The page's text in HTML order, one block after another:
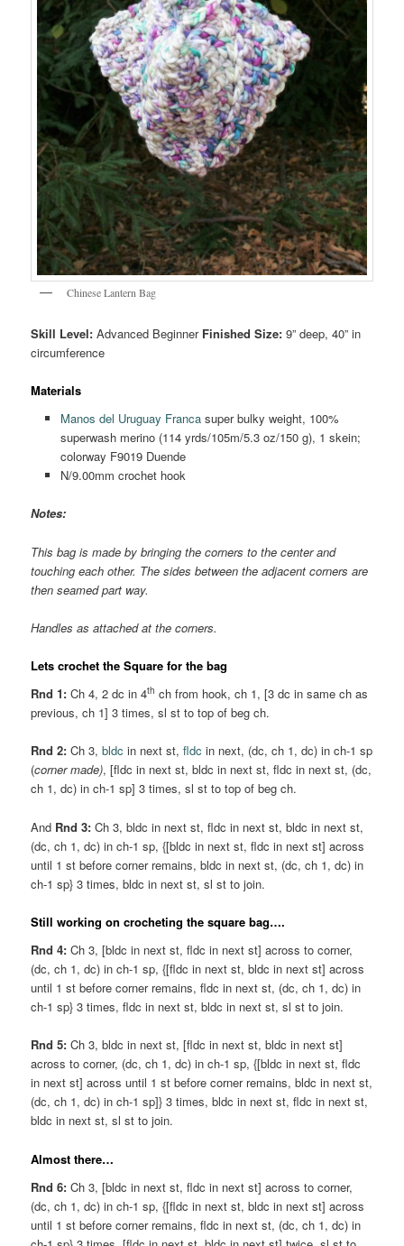
Chinese Lantern Bag
Skill Level:Advanced Beginner Finished Size: 9” deep, 40” in
circumference
Materials
Manos del Uruguay Francasuper bulky weight, 100%
superwash merino (114 yrds/105m/5.3 oz/150 g), 1 skein;
colorway F9019 Duende
N/9.00mm crochet hook
Notes:
This bag is made by bringing the corners to the center and
touching each other. The sides between the adjacent corners are
then seamed part way.
Handles as attached at the corners.
Lets crochet the Square for the bag
Rnd 1: Ch 4, 2 dc in 4th ch from hook, ch 1, [3 dc in same ch as
previous, ch 1] 3 times, sl st to top of beg ch.
Rnd 2: Ch 3,bldcin next st,fldc in next, (dc, ch 1, dc) in ch-1 sp
(corner made), [fldc in next st, bldc in next st, fldc in next st, (dc,
ch 1, dc) in ch-1 sp] 3 times, sl st to top of beg ch.
And Rnd 3: Ch 3, bldc in next st, fldc in next st, bldc in next st,
(dc, ch 1, dc) in ch-1 sp, {[bldc in next st, fldc in next st] across
until 1 st before corner remains, bldc in next st, (dc, ch 1, dc) in
ch-1 sp} 3 times, bldc in next st, sl st to join.
Still working on crocheting the square bag….
Rnd 4: Ch 3, [bldc in next st, fldc in next st] across to corner,
(dc, ch 1, dc) in ch-1 sp, {[fldc in next st, bldc in next st] across
until 1 st before corner remains, fldc in next st, (dc, ch 1, dc) in
ch-1 sp} 3 times, fldc in next st, bldc in next st, sl st to join.
Rnd 5: Ch 3, bldc in next st, [fldc in next st, bldc in next st]
across to corner, (dc, ch 1, dc) in ch-1 sp, {[bldc in next st, fldc
in next st] across until 1 st before corner remains, bldc in next st,
(dc, ch 1, dc) in ch-1 sp]} 3 times, bldc in next st, fldc in next st,
bldc in next st, sl st to join.
Almost there…
Rnd 6: Ch 3, [bldc in next st, fldc in next st] across to corner,
(dc, ch 1, dc) in ch-1 sp, {[fldc in next st, bldc in next st] across
until 1 st before corner remains, fldc in next st, (dc, ch 1, dc) in